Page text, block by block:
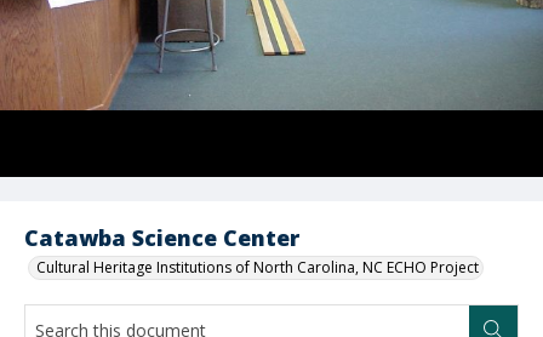
Catawba Science Center
Cultural Heritage Institutions of North Carolina, NC ECHO Project